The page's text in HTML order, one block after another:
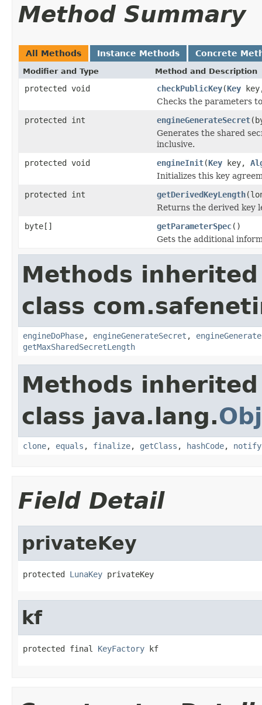
Method Summary
All Methods Instance Methods Concrete
Modifier and Type Method and Description
protected void checkPublicKey(Key
Checks the parameters
protected int
engineGenerateSecret
Generates the shared
inclusive.
protected void
engineInit(Key key,
Initializes this key
protected int
getDerivedKeyLength
Returns the derived key
byte[]
getParameterSpec()
Gets the additional
Methods
class
engineDoPhase, engineGenerateSecret ,
getMaxSharedSecretLength
Methods
class java.lang.
clone, equals , finalize, getClass , hashCode, notify
Field Detail
privateKey
protected LunaKey privateKey
kf
protected final KeyFactory kf